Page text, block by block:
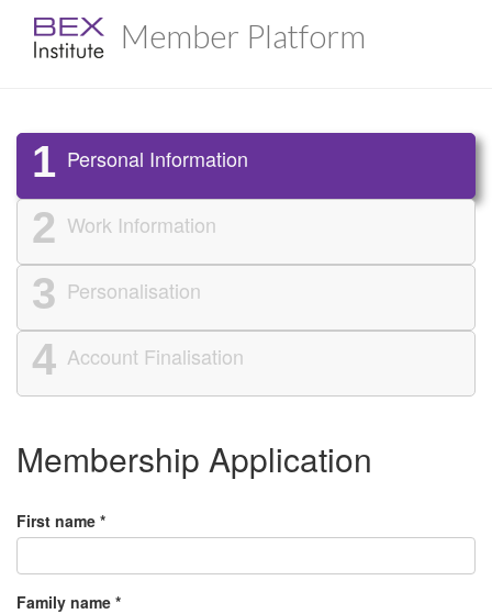
Member Platform
1 Personal Information
2 Work Information
3 Personalisation
4 Account Finalisation
Membership Application
First name *
Family name *